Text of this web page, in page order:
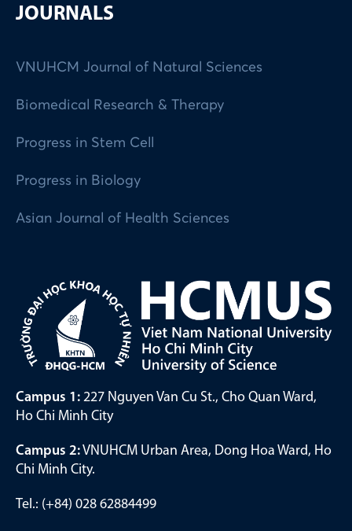
JOURNALS
VNUHCM Journal of Natural Sciences
Biomedical Research & Therapy
Progress in Stem Cell
Progress in Biology
Asian Journal of Health Sciences
Campus 1: 227 Nguyen Van Cu St., Cho Quan Ward,
Ho Chi Minh City
Campus 2:VNUHCM Urban Area, Dong Hoa Ward, Ho
Chi Minh City.
Tel.: (+84) 028 62884499